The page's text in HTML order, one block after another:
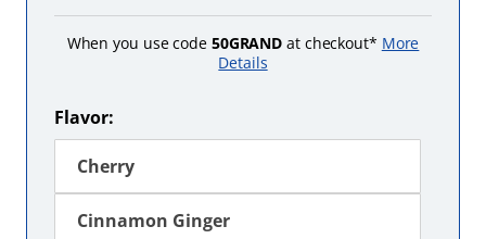
When you use code 50GRAND at checkout* More
Details
Flavor:
Cherry
Cinnamon Ginger